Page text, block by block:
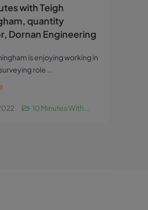
with Teigh
quantity
Dornan Engineering
is enjoying working in
role...
10 Minutes With...